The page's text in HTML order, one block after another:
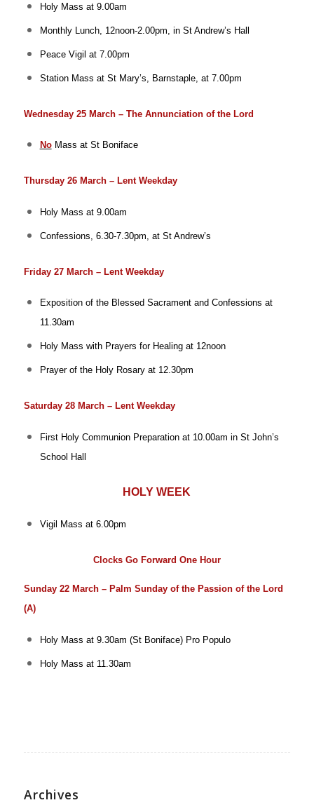
Holy Mass at 9.00am
Monthly Lunch, 12noon-2.00pm, in St Andrew’s Hall
Peace Vigil at 7.00pm
Station Mass at St Mary’s, Barnstaple, at 7.00pm
Wednesday 25 March – The Annunciation of the Lord
NoMass at St Boniface
Thursday 26 March – Lent Weekday
Holy Mass at 9.00am
Confessions, 6.30-7.30pm, at St Andrew’s
Friday 27 March – Lent Weekday
Exposition of the Blessed Sacrament and Confessions at
11.30am
Holy Mass with Prayers for Healing at 12noon
Prayer of the Holy Rosary at 12.30pm
Saturday 28 March – Lent Weekday
First Holy Communion Preparation at 10.00am in St John’s
School Hall
HOLY WEEK
Vigil Mass at 6.00pm
Clocks Go Forward One Hour
Sunday 22 March – Palm Sunday of the Passion of the Lord
(A)
Holy Mass at 9.30am (St Boniface) Pro Populo
Holy Mass at 11.30am
Archives